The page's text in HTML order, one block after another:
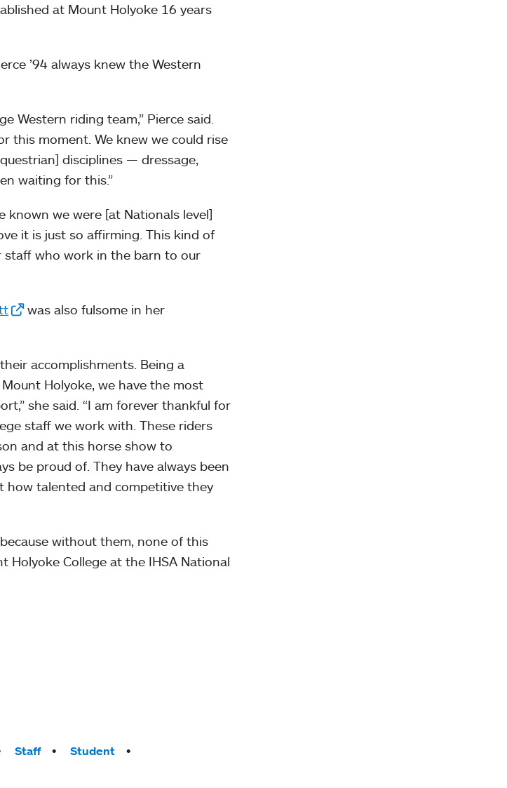
at Mount Holyoke 16 years
’94 always knew the Western
Western riding team,” Pierce said.
this moment. We knew we could rise
disciplines — dressage,
waiting for this.”
known we were [at Nationals level]
it is just so affirming. This kind of
staff who work in the barn to our
was also fulsome in her
accomplishments. Being a
Holyoke, we have the most
she said. “I am forever thankful for
staff we work with. These riders
and at this horse show to
be proud of. They have always been
how talented and competitive they
without them, none of this
Holyoke College at the IHSA National
Staff
Student